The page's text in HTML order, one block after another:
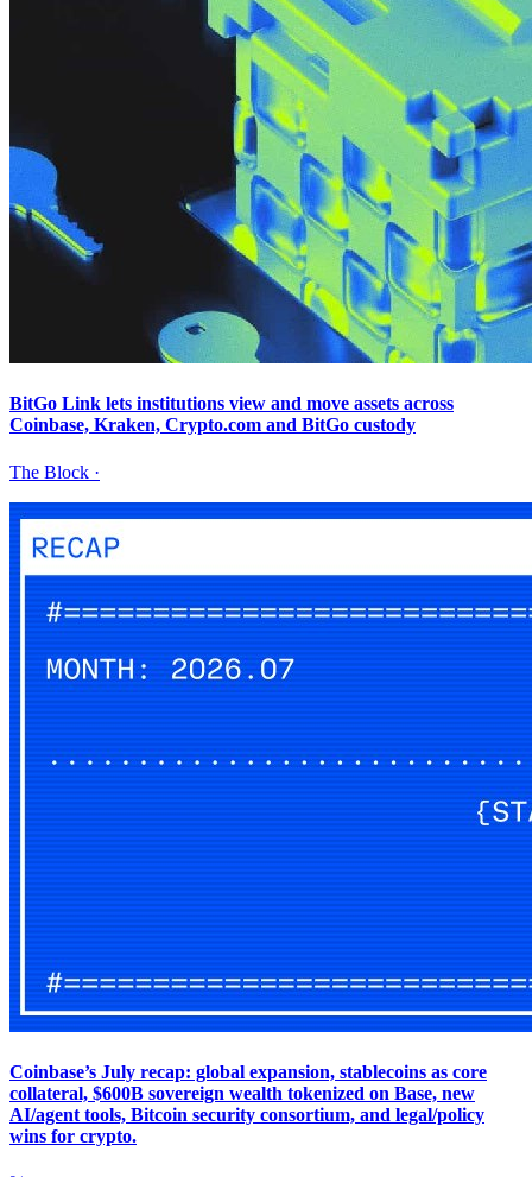
BitGo Link lets institutions view and move assets across
Coinbase, Kraken, Crypto.com and BitGo custody
The Block ·
Coinbase’s July recap: global expansion, stablecoins as core
collateral, $600B sovereign wealth tokenized on Base, new
AI/agent tools, Bitcoin security consortium, and legal/policy
wins for crypto.